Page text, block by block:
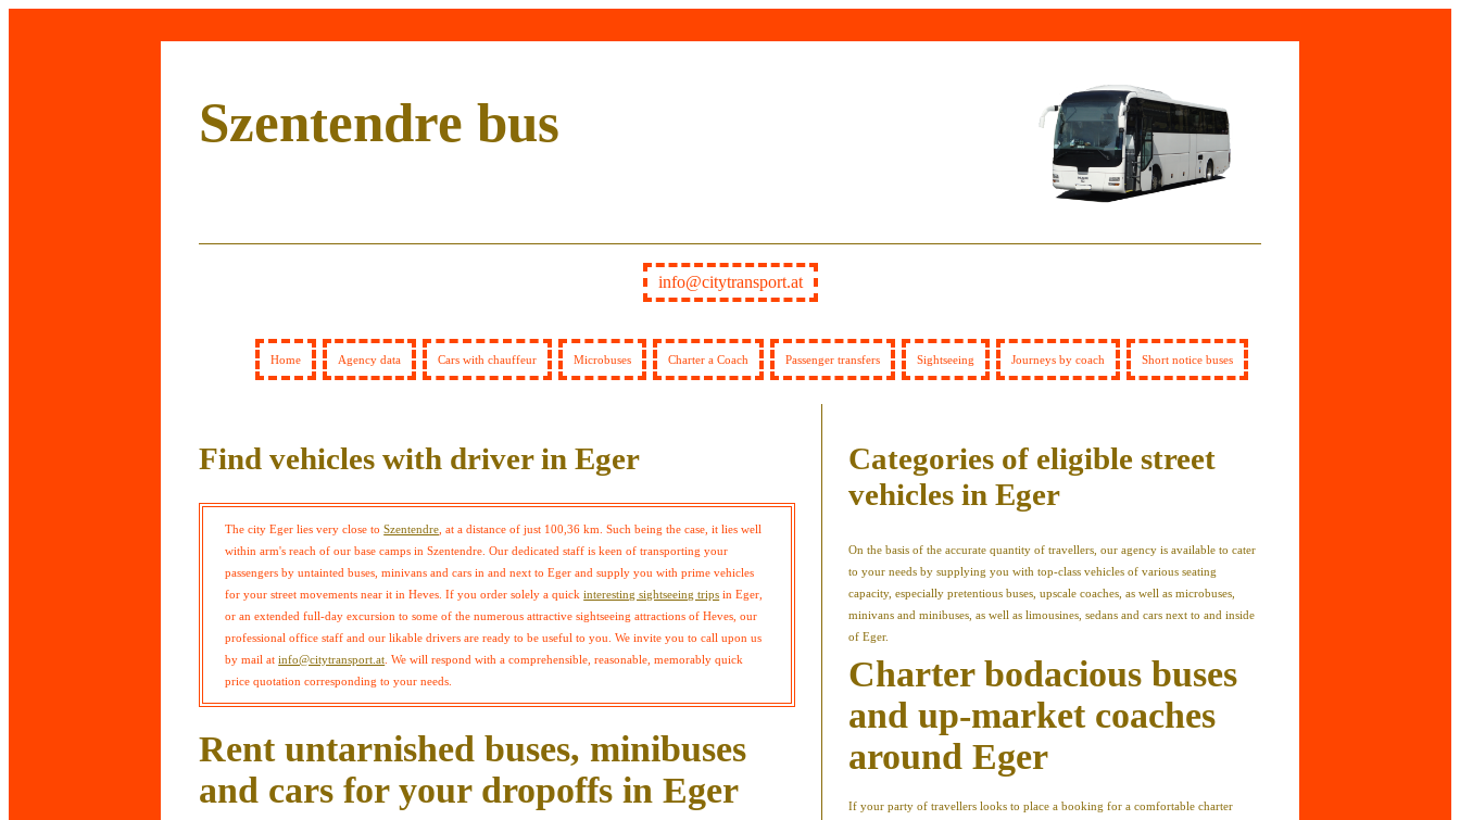
Szentendre bus
info@citytransport.at
Home Agency data Cars with chauffeur Microbuses Charter a Coach Passenger transfers Sightseeing Journeys by coach Short notice buses
Find vehicles with driver in Eger
The city Eger lies very close toSzentendre , at a distance of just 100,36 km. Such being the case, it lies well
within arm's reach of our base camps in Szentendre. Our dedicated staff is keen of transporting your
passengers by untainted buses, minivans and cars in and next to Eger and supply you with prime vehicles
for your street movements near it in Heves. If you order solely a quickinteresting sightseeing trips in Eger,
or an extended full-day excursion to some of the numerous attractive sightseeing attractions of Heves, our
professional office staff and our likable drivers are ready to be useful to you. We invite you to call upon us
by mail atinfo@citytransport.at . We will respond with a comprehensible, reasonable, memorably quick
price quotation corresponding to your needs.
Rent untarnished buses, minibuses
and cars for your dropoffs in Eger
Categories of eligible street
vehicles in Eger
On the basis of the accurate quantity of travellers, our agency is available to cater
to your needs by supplying you with top-class vehicles of various seating
capacity, especially pretentious buses, upscale coaches, as well as microbuses,
minivans and minibuses, as well as limousines, sedans and cars next to and inside
of Eger.
Charter bodacious buses
and up-market coaches
around Eger
If your party of travellers looks to place a booking for a comfortable charter